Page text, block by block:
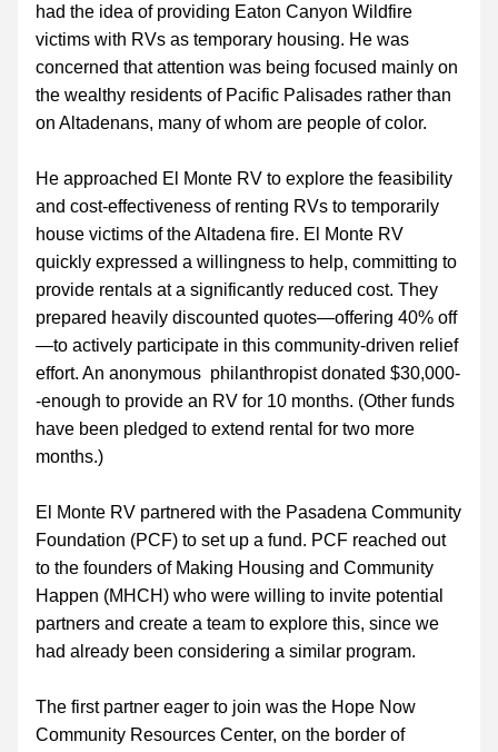
had the idea of providing Eaton Canyon Wildfire
victims with RVs as temporary housing. He was
concerned that attention was being focused mainly on
the wealthy residents of Pacific Palisades rather than
on Altadenans, many of whom are people of color.
He approached El Monte RV to explore the feasibility
and cost-effectiveness of renting RVs to temporarily
house victims of the Altadena fire. El Monte RV
quickly expressed a willingness to help, committing to
provide rentals at a significantly reduced cost. They
prepared heavily discounted quotes—offering 40% off
—to actively participate in this community-driven relief
effort. An anonymous  philanthropist donated $30,000-
-enough to provide an RV for 10 months. (Other funds
have been pledged to extend rental for two more
months.)
El Monte RV partnered with the Pasadena Community
Foundation (PCF) to set up a fund. PCF reached out
to the founders of Making Housing and Community
Happen (MHCH) who were willing to invite potential
partners and create a team to explore this, since we
had already been considering a similar program.
The first partner eager to join was the Hope Now
Community Resources Center, on the border of